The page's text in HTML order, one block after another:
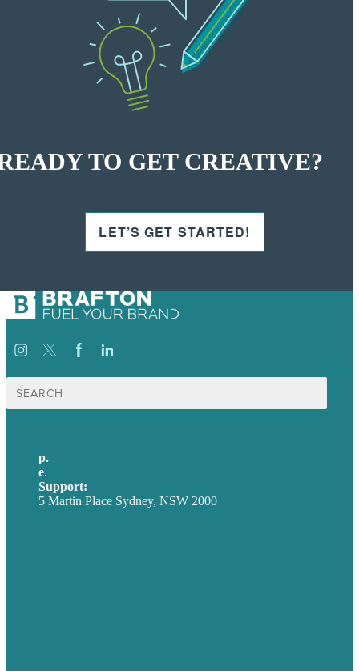
TO GET CREATIVE?
LET’S GET STARTED!
Search
for:
p.
e.
Support:
5 Martin Place Sydney, NSW 2000